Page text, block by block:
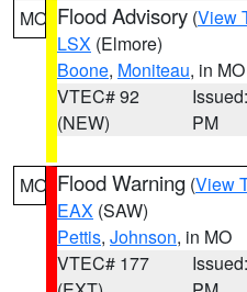
MO Flood Advisory (View
LSX (Elmore)
Boone, Moniteau, in MO
VTEC# 92
(NEW)
PM
MO Flood Warning (View
EAX (SAW)
Pettis, Johnson, in MO
VTEC# 177